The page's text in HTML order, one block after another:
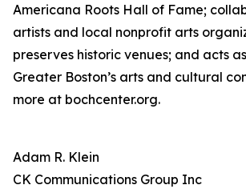
Americana Roots Hall of Fame;
artists and local nonprofit arts
preserves historic venues; and acts
Greater Boston’s arts and cultural
more at bochcenter.org.
Adam R. Klein
CK Communications Group Inc